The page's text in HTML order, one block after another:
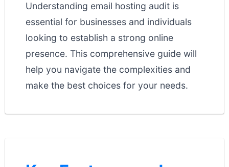
Understanding email hosting audit is
essential for businesses and individuals
looking to establish a strong online
presence. This comprehensive guide will
help you navigate the complexities and
make the best choices for your needs.